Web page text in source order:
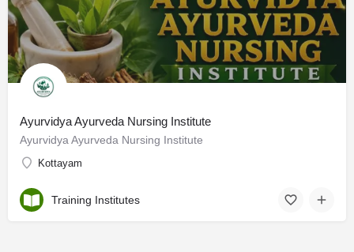
Ayurvidya Ayurveda Nursing Institute
Ayurvidya Ayurveda Nursing Institute
Kottayam
Training Institutes